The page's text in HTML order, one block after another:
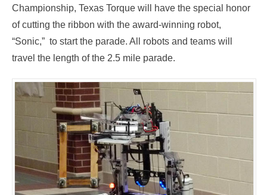
Championship, Texas Torque will have the special honor
of cutting the ribbon with the award-winning robot,
“Sonic,” to start the parade. All robots and teams will
travel the length of the 2.5 mile parade.